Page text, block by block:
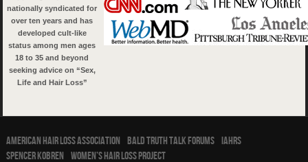
nationally syndicated for
over ten years and has
developed cult-like
status among men ages
18 to 35 and beyond
seeking advice on “Sex,
Life and Hair Loss”
American Hair Loss Association Bald Truth Talk Forums IAHRS
Spencer Kobren Women’s Hair Loss Project